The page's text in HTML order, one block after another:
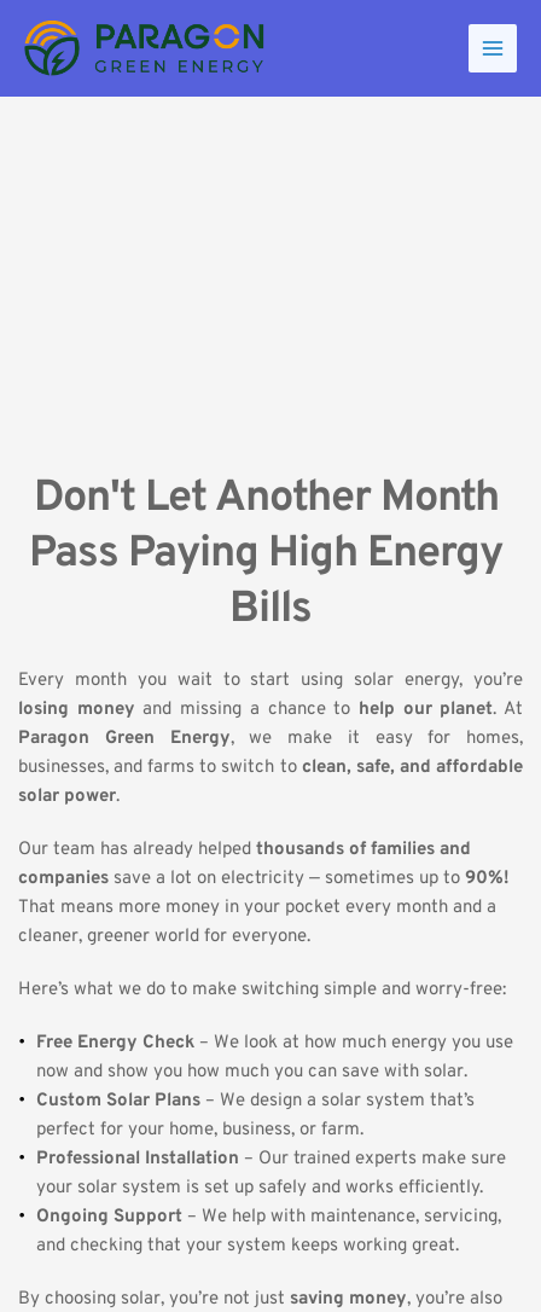
content
Don't Let Another Month
Pass Paying High Energy
Bills
losing money and missing a chance to help our planet
Paragon Green Energy, we make it easy for homes,
businesses, and farms to switch to clean, safe, and affordable
solar power.
Our team has already helped thousands of families and
companies save a lot on electricity — sometimes up to 90%!
That means more money in your pocket every month and a
cleaner, greener world for everyone.
Here’s what we do to make switching simple and worry-free:
Free Energy Check – We look at how much energy you use
now and show you how much you can save with solar.
Custom Solar Plans – We design a solar system that’s
perfect for your home, business, or farm.
Professional Installation – Our trained experts make sure
your solar system is set up safely and works efficiently.
Ongoing Support – We help with maintenance, servicing,
and checking that your system keeps working great.
By choosing solar, you’re not just saving money